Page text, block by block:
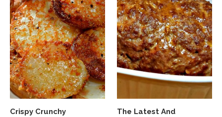
Crispy Crunchy
The Latest And